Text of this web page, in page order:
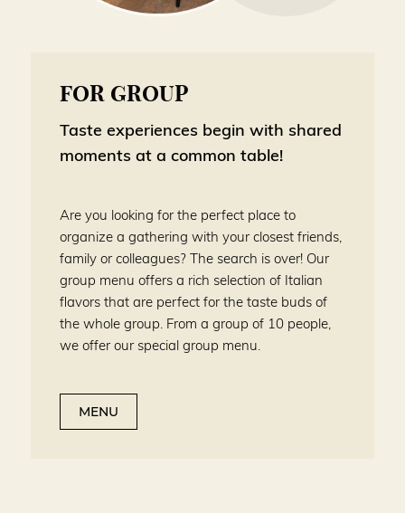
FOR GROUP
Taste experiences begin with shared
moments at a common table!
Are you looking for the perfect place to
organize a gathering with your closest friends,
family or colleagues? The search is over! Our
group menu offers a rich selection of Italian
flavors that are perfect for the taste buds of
the whole group. From a group of 10 people,
we offer our special group menu.
MENU